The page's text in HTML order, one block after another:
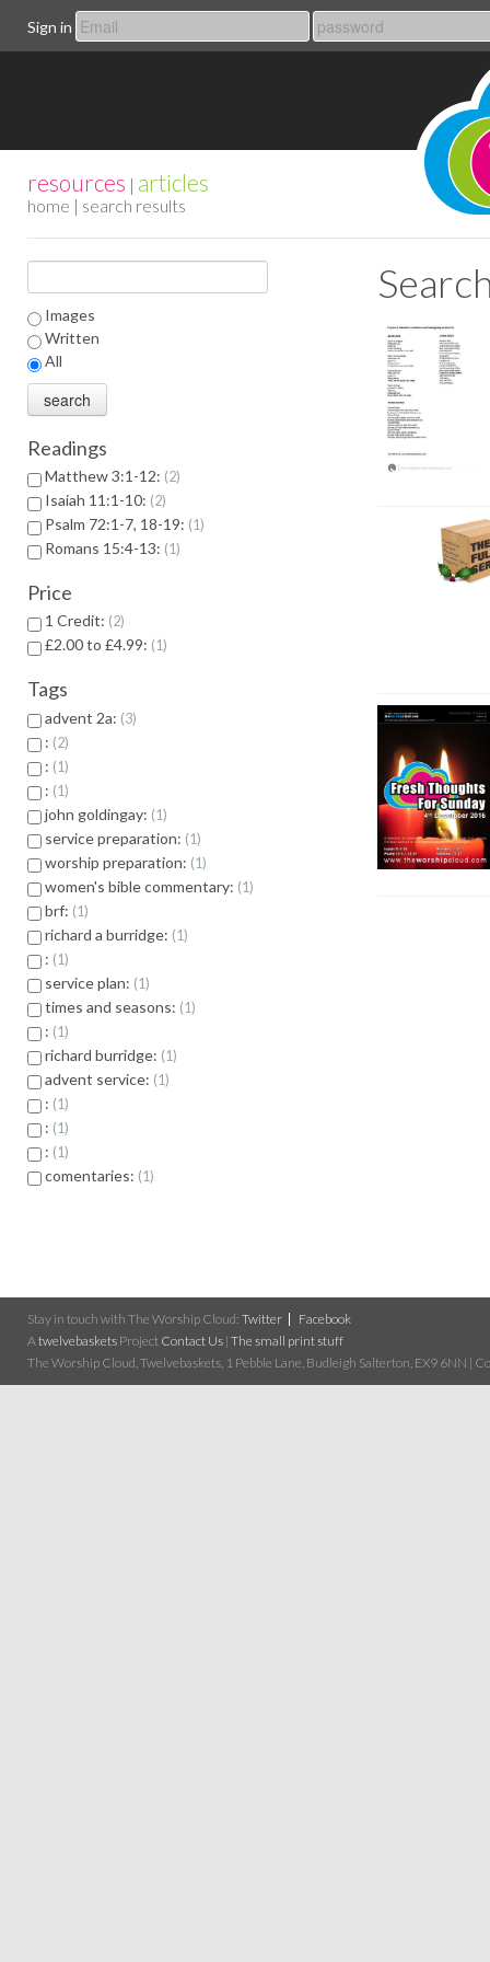
Sign in
resources | articles
home | search results
Images
Written
All
Readings
Matthew 3:1-12: 2
Isaiah 11:1-10: 2
Psalm 72:1-7, 18-19: 1
Romans 15:4-13: 1
Price
1 Credit: 2
£2.00 to £4.99: 1
Tags
advent 2a: 3
: 2
: 1
: 1
john goldingay: 1
service preparation: 1
worship preparation: 1
women's bible commentary: 1
brf: 1
richard a burridge: 1
: 1
service plan: 1
times and seasons: 1
: 1
richard burridge: 1
advent service: 1
: 1
: 1
: 1
comentaries: 1
Stay in touch with The Worship Cloud: Twitter
Facebook
A twelvebaskets Project Contact Us | The small print stuff
The Worship Cloud, Twelvebaskets, 1 Pebble Lane, Budleigh Salterton, EX9 6NN |